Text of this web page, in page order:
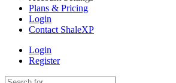
Plans & Pricing
Login
Contact ShaleXP
Login
Register